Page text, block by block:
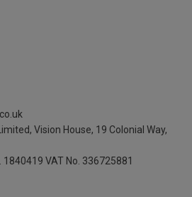
Vision House, 19 Colonial Way,
1840419 VAT No. 336725881